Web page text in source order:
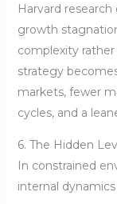
Harvard
growth
complexity
strategy
markets, fewer
cycles, and a
6. The Hidden
In constrained
internal